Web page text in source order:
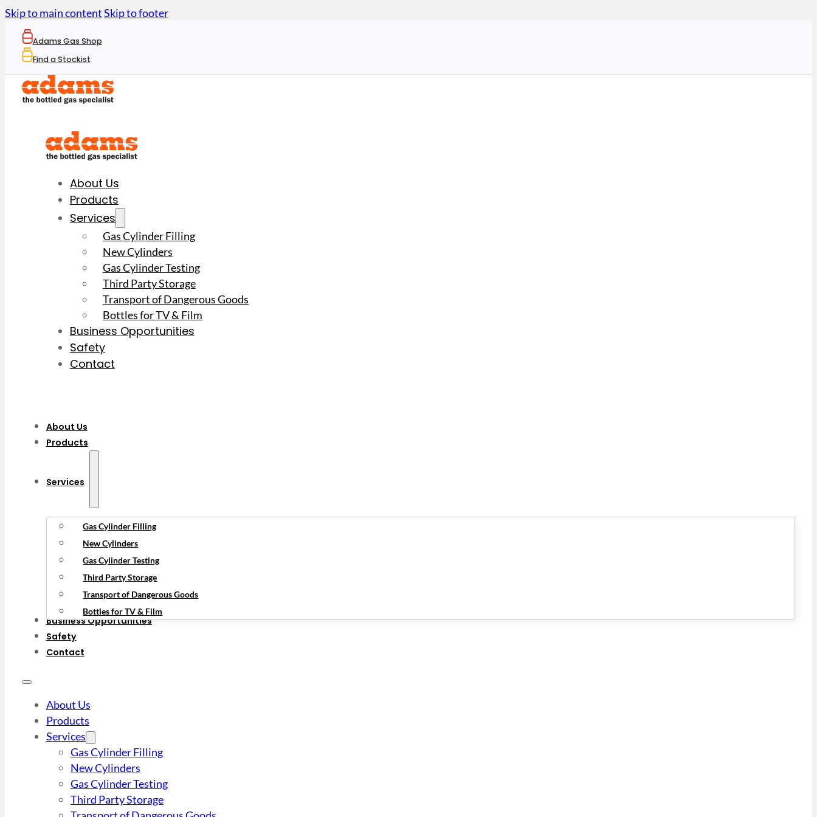
Skip to main contentSkip to footer
Adams Gas Shop
Find a Stockist
About Us
Products
Services
Gas Cylinder Filling
New Cylinders
Gas Cylinder Testing
Third Party Storage
Transport of Dangerous Goods
Bottles for TV & Film
Business Opportunities
Safety
Contact
About Us
Products
Services
Gas Cylinder Filling
New Cylinders
Gas Cylinder Testing
Third Party Storage
Transport of Dangerous Goods
Bottles for TV & Film
Business Opportunities
Safety
Contact
About Us
Products
Services
Gas Cylinder Filling
New Cylinders
Gas Cylinder Testing
Third Party Storage